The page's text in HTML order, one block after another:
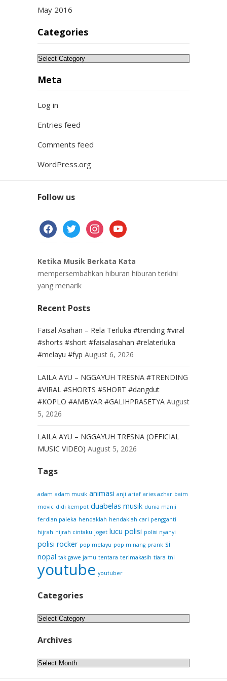
May 2016
Categories
Categories
Meta
Log in
Entries feed
Comments feed
WordPress.org
Follow us
facebooktwitter instagramyoutube
Ketika Musik Berkata Kata
mempersembahkan hiburan hiburan terkini
yang menarik
Recent Posts
Faisal Asahan – Rela Terluka #trending #viral
#shorts #short #faisalasahan #relaterluka
#melayu #fyp August 6, 2026
LAILA AYU – NGGAYUH TRESNA #TRENDING
#VIRAL #SHORTS #SHORT #dangdut
#KOPLO #AMBYAR #GALIHPRASETYA August
5, 2026
LAILA AYU – NGGAYUH TRESNA (OFFICIAL
MUSIC VIDEO) August 5, 2026
Tags
adam adam musik animasi anji arief aries azhar baim
movic didi kempot duabelas musik dunia manji
ferdian paleka hendaklah hendaklah cari pengganti
hijrah hijrah cintaku joget lucu polisi polisi nyanyi
polisi rocker pop melayu pop minang prank si
nopal tak gawe jamu tentara terimakasih tiara tni
youtube youtuber
Categories
Categories
Archives
Archives